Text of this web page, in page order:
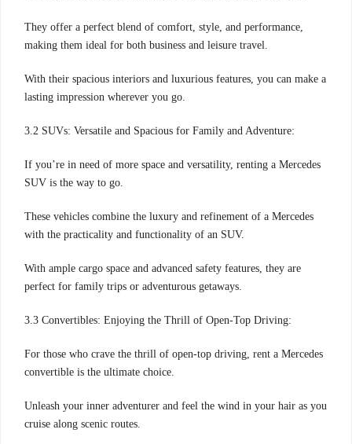
They offer a perfect blend of comfort, style, and performance,
making them ideal for both business and leisure travel.
With their spacious interiors and luxurious features, you can make a
lasting impression wherever you go.
3.2 SUVs: Versatile and Spacious for Family and Adventure:
If you’re in need of more space and versatility, renting a Mercedes
SUV is the way to go.
These vehicles combine the luxury and refinement of a Mercedes
with the practicality and functionality of an SUV.
With ample cargo space and advanced safety features, they are
perfect for family trips or adventurous getaways.
3.3 Convertibles: Enjoying the Thrill of Open-Top Driving:
For those who crave the thrill of open-top driving, rent a Mercedes
convertible is the ultimate choice.
Unleash your inner adventurer and feel the wind in your hair as you
cruise along scenic routes.